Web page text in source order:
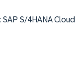
S/4HANA Cloud